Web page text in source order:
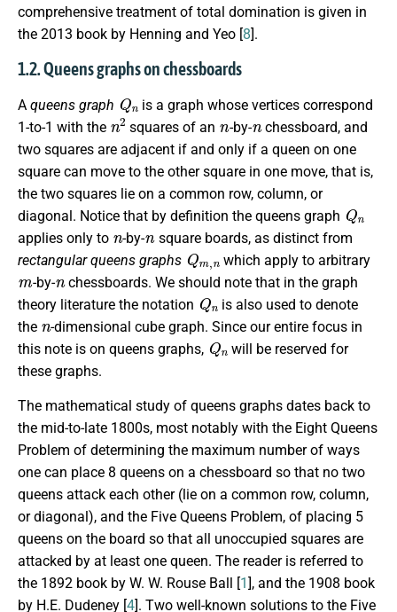
comprehensive treatment of total domination is given in
the 2013 book by Henning and Yeo [8].
1.2. Queens graphs on chessboards
A queens graph
Qn
is a graph whose vertices correspond
1-to-1 with the
n 2
squares of an
n
-by-
n
chessboard, and
two squares are adjacent if and only if a queen on one
square can move to the other square in one move, that is,
the two squares lie on a common row, column, or
diagonal. Notice that by definition the queens graph
Qn
applies only to
n
-by-
n
square boards, as distinct from
rectangular queens graphs
Qm,n
which apply to arbitrary
m
-by-
n
chessboards. We should note that in the graph
theory literature the notation
Qn
is also used to denote
the
n
-dimensional cube graph. Since our entire focus in
this note is on queens graphs,
Qn
will be reserved for
these graphs.
The mathematical study of queens graphs dates back to
the mid-to-late 1800s, most notably with the Eight Queens
Problem of determining the maximum number of ways
one can place 8 queens on a chessboard so that no two
queens attack each other (lie on a common row, column,
or diagonal), and the Five Queens Problem, of placing 5
queens on the board so that all unoccupied squares are
attacked by at least one queen. The reader is referred to
the 1892 book by W. W. Rouse Ball [1], and the 1908 book
by H.E. Dudeney [4]. Two well-known solutions to the Five